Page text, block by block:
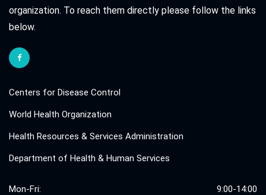
organization. To reach them directly please follow the links
below.
Centers for Disease Control
World Health Organization
Health Resources & Services Administration
Department of Health & Human Services
Mon-Fri: 9:00-14:00